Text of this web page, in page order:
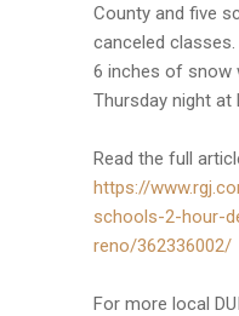
County and five
canceled
6 inches of snow
Thursday night at
Read the full
https://
schools-2-hour-
reno/362336002/
For more local